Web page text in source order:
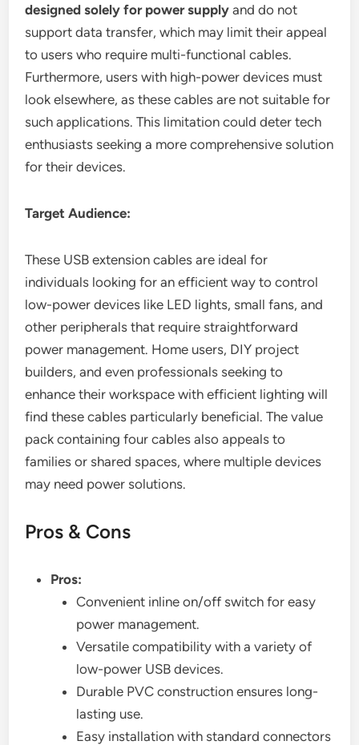
designed solely for power supply and do not
support data transfer, which may limit their appeal
to users who require multi-functional cables.
Furthermore, users with high-power devices must
look elsewhere, as these cables are not suitable for
such applications. This limitation could deter tech
enthusiasts seeking a more comprehensive solution
for their devices.
Target Audience:
These USB extension cables are ideal for
individuals looking for an efficient way to control
low-power devices like LED lights, small fans, and
other peripherals that require straightforward
power management. Home users, DIY project
builders, and even professionals seeking to
enhance their workspace with efficient lighting will
find these cables particularly beneficial. The value
pack containing four cables also appeals to
families or shared spaces, where multiple devices
may need power solutions.
Pros & Cons
Pros:
Convenient inline on/off switch for easy
power management.
Versatile compatibility with a variety of
low-power USB devices.
Durable PVC construction ensures long-
lasting use.
Easy installation with standard connectors